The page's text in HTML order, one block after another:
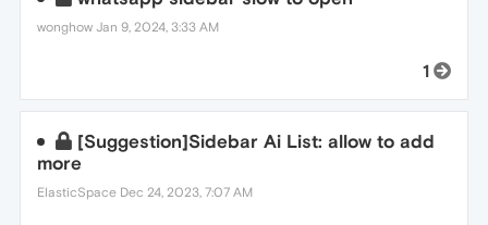
wonghow Jan 9, 2024, 3:33 AM
1
[Suggestion]Sidebar Ai List: allow to add
more
ElasticSpace Dec 24, 2023, 7:07 AM